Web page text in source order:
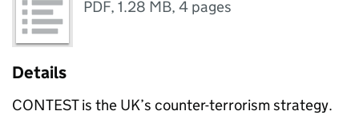
PDF,1.28 MB,4 pages
Details
CONTEST is the UK’s counter-terrorism strategy.